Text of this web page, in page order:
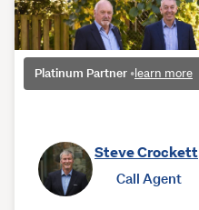
Platinum Partner •learn more
Steve Crockett
Call Agent